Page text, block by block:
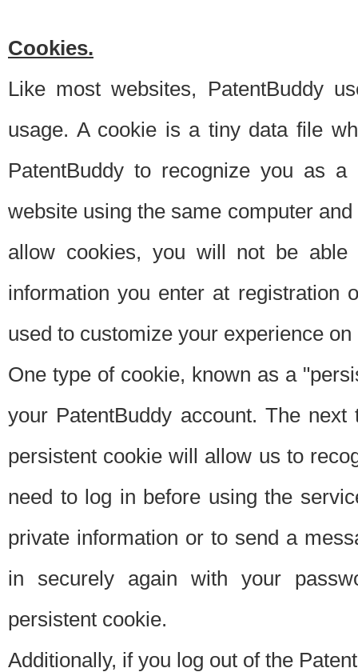
Cookies.
Like most websites, PatentBuddy
usage. A cookie is a tiny data file
PatentBuddy to recognize you as
website using the same computer
allow cookies, you will not be able
information you enter at registration
used to customize your experience
One type of cookie, known as a
your PatentBuddy account. The
persistent cookie will allow us to
need to log in before using the
private information or to send a
in securely again with your
persistent cookie.
Additionally, if you log out of the